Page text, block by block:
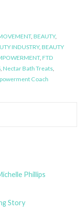
, BEAUTY,
INDUSTRY, BEAUTY
, FTD
, Nectar Bath Treats,
Coach
Phillips
Story